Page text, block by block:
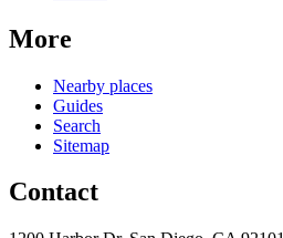
More
Nearby places
Guides
Search
Sitemap
Contact